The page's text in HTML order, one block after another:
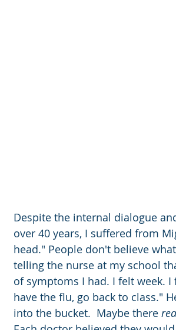
Despite the internal dialogue
over 40 years, I suffered from
head." People don't believe
telling the nurse at my school
of symptoms I had. I felt week.
have the flu, go back to class."
into the bucket.  Maybe there